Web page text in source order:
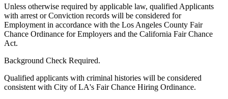
Unless otherwise required by applicable law, qualified Applicants
with arrest or Conviction records will be considered for
Employment in accordance with the Los Angeles County Fair
Chance Ordinance for Employers and the California Fair Chance
Act.
Background Check Required.
Qualified applicants with criminal histories will be considered
consistent with City of LA's Fair Chance Hiring Ordinance.